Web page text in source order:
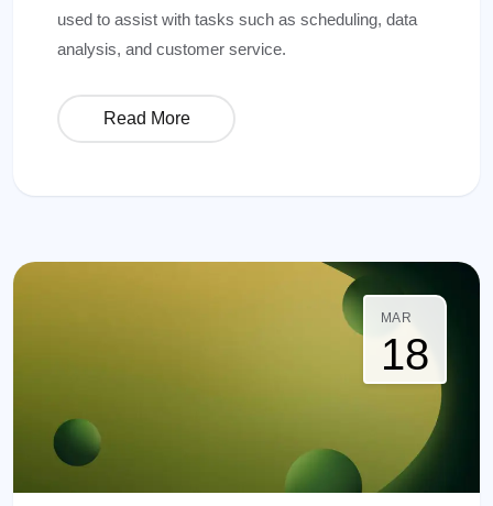
used to assist with tasks such as scheduling, data
analysis, and customer service.
Read More
MAR
18